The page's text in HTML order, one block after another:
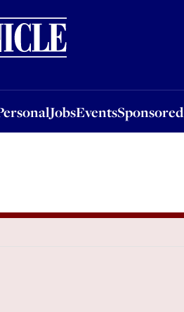
JobsEventsSponsored
EventsSponsored